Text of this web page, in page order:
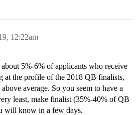
12:22am
5%-6% of applicants who receive
at the profile of the 2018 QB finalists,
average. So you seem to have a
least, make finalist (35%-40% of QB
will know in a few days.